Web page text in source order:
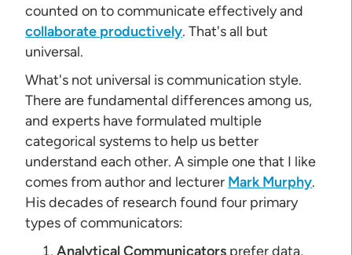
counted on to communicate effectively and
collaborate productively. That's all but
universal.
What's not universal is communication style.
There are fundamental differences among us,
and experts have formulated multiple
categorical systems to help us better
understand each other. A simple one that I like
comes from author and lecturer Mark Murphy.
His decades of research found four primary
types of communicators:
Analytical Communicators prefer data,